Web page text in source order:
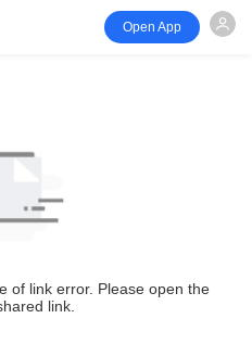
Open App
of link error. Please open the
link.